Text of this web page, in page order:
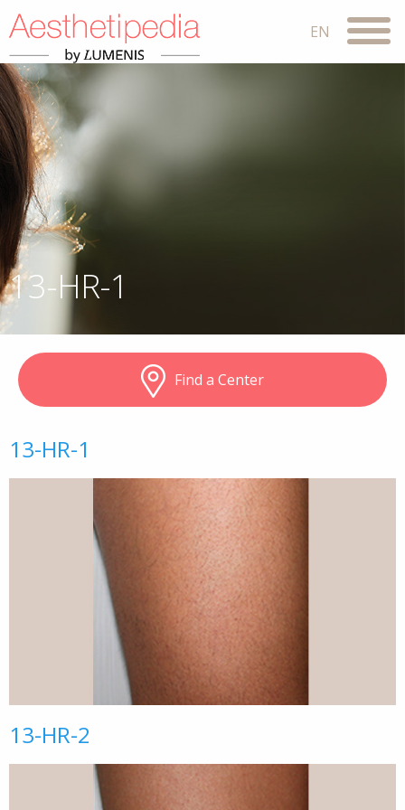
13-HR-1
Find a Center
13-HR-1
13-HR-2